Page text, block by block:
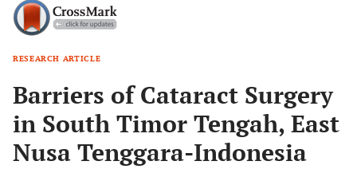
RESEARCH ARTICLE
Barriers of Cataract Surgery
in South Timor Tengah, East
Nusa Tenggara-Indonesia